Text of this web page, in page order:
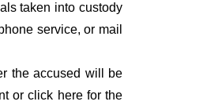
taken into custody
service, or mail
the accused will be
or click here for the